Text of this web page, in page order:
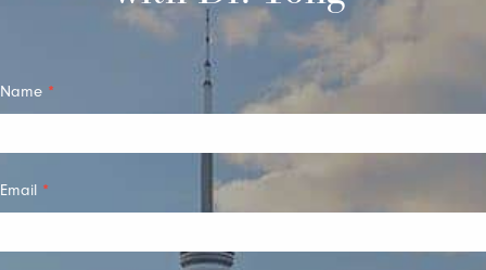
Quick
Name *
Email *